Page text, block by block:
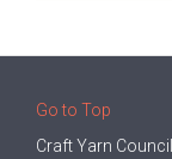
Go to Top
Craft Yarn Council